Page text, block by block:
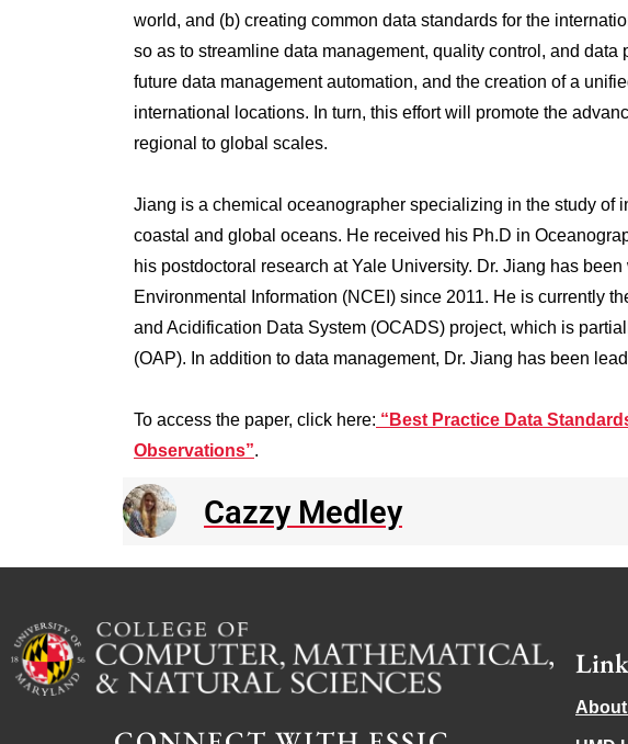
world, and (b) creating common data standards for the
so as to streamline data management, quality control, and
future data management automation, and the creation of a
international locations. In turn, this effort will promote the
regional to global scales.
Jiang is a chemical oceanographer specializing in the study of
coastal and global oceans. He received his Ph.D in
his postdoctoral research at Yale University. Dr. Jiang has
Environmental Information (NCEI) since 2011. He is currently
and Acidification Data System (OCADS) project, which is
(OAP). In addition to data management, Dr. Jiang has been
To access the paper, click here: “Best Practice Data
Observations”.
Cazzy Medley